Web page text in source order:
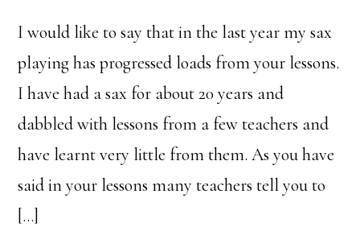
I would like to say that in the last year my sax
playing has progressed loads from your lessons.
I have had a sax for about 20 years and
dabbled with lessons from a few teachers and
have learnt very little from them. As you have
said in your lessons many teachers tell you to
[…]